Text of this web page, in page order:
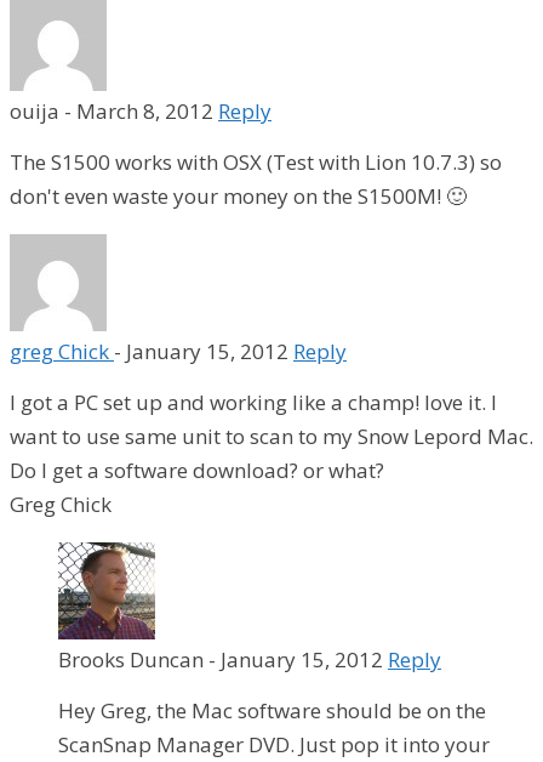
ouija - March 8, 2012 Reply
The S1500 works with OSX (Test with Lion 10.7.3) so
don't even waste your money on the S1500M! 🙂
greg Chick - January 15, 2012 Reply
I got a PC set up and working like a champ! love it. I
want to use same unit to scan to my Snow Lepord Mac.
Do I get a software download? or what?
Greg Chick
Brooks Duncan - January 15, 2012 Reply
Hey Greg, the Mac software should be on the
ScanSnap Manager DVD. Just pop it into your